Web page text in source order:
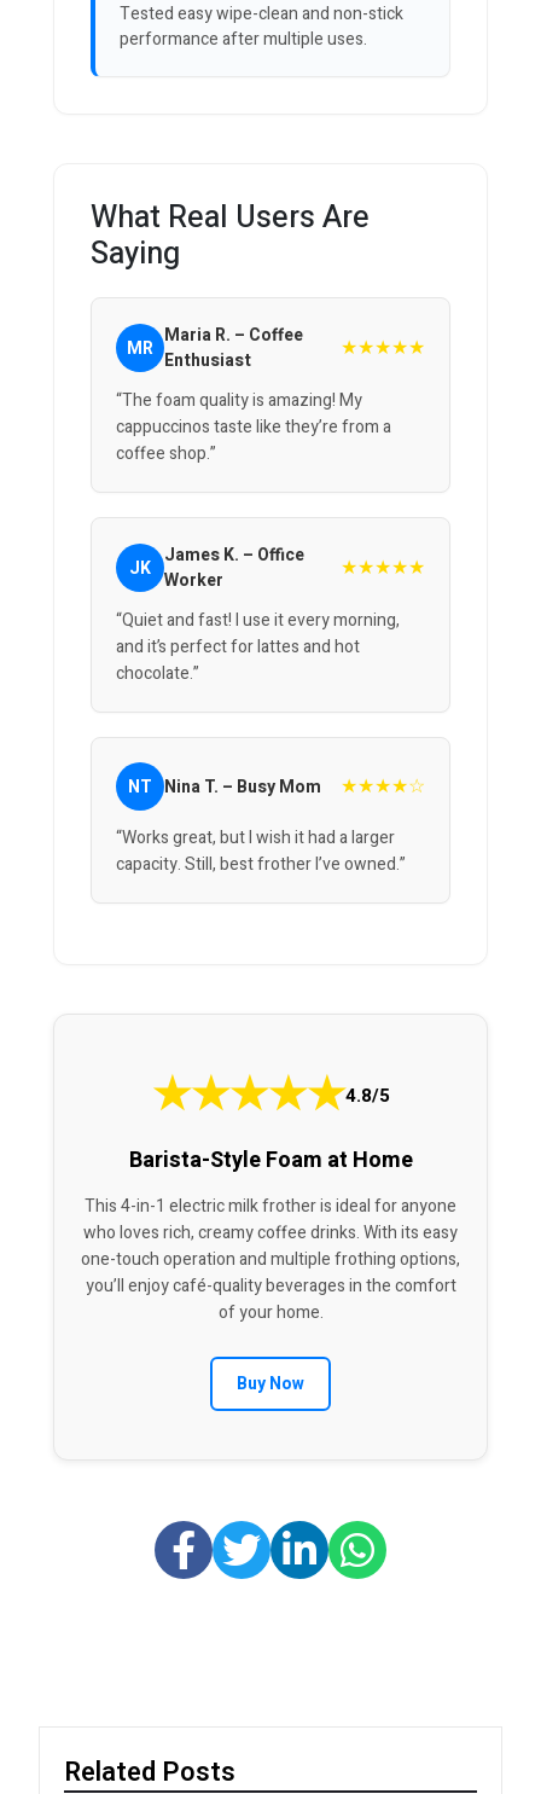
Tested easy wipe-clean and non-stick
performance after multiple uses.
What Real Users Are
Saying
MR Maria R. – Coffee
Enthusiast
★★★★★
“The foam quality is amazing! My
cappuccinos taste like they’re from a
coffee shop.”
JK James K. – Office
Worker
★★★★★
“Quiet and fast! I use it every morning,
and it’s perfect for lattes and hot
chocolate.”
NT Nina T. – Busy Mom ★★★★☆
“Works great, but I wish it had a larger
capacity. Still, best frother I’ve owned.”
★★★★★4.8/5
Barista-Style Foam at Home
This 4-in-1 electric milk frother is ideal for anyone
who loves rich, creamy coffee drinks. With its easy
one-touch operation and multiple frothing options,
you’ll enjoy café-quality beverages in the comfort
of your home.
Buy Now
Related Posts